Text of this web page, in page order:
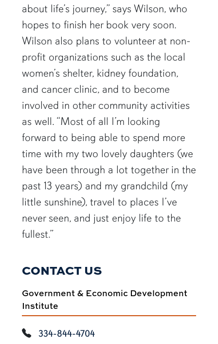
about life’s journey,” says Wilson, who
hopes to finish her book very soon.
Wilson also plans to volunteer at non-
profit organizations such as the local
women’s shelter, kidney foundation,
and cancer clinic, and to become
involved in other community activities
as well. “Most of all I’m looking
forward to being able to spend more
time with my two lovely daughters (we
have been through a lot together in the
past 13 years) and my grandchild (my
little sunshine), travel to places I’ve
never seen, and just enjoy life to the
fullest.”
CONTACT US
Government & Economic Development
Institute
334-844-4704